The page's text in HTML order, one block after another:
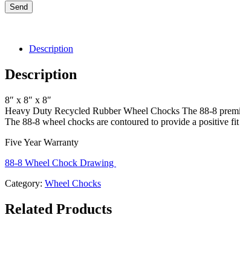
Description
Description
8″ x 8″ x 8″
Heavy Duty Recycled Rubber Wheel Chocks The 88-8
The 88-8 wheel chocks are contoured to provide a positive
Five Year Warranty
88-8 Wheel Chock Drawing
Category: Wheel Chocks
Related Products